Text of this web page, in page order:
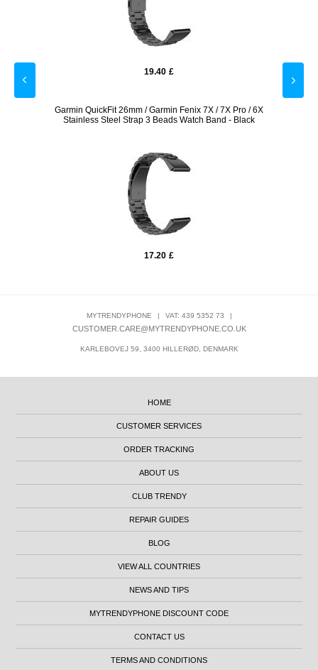
19.40 £
Garmin QuickFit 26mm / Garmin Fenix 7X / 7X Pro / 6X
Stainless Steel Strap 3 Beads Watch Band - Black
17.20 £
MYTRENDYPHONE | VAT: 439 5352 73 |
CUSTOMER.CARE@MYTRENDYPHONE.CO.UK
KARLEBOVEJ 59, 3400 HILLERØD, DENMARK
HOME
CUSTOMER SERVICES
ORDER TRACKING
ABOUT US
CLUB TRENDY
REPAIR GUIDES
BLOG
VIEW ALL COUNTRIES
NEWS AND TIPS
MYTRENDYPHONE DISCOUNT CODE
CONTACT US
TERMS AND CONDITIONS